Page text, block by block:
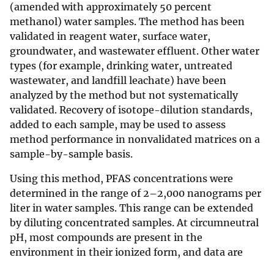
(amended with approximately 50 percent
methanol) water samples. The method has been
validated in reagent water, surface water,
groundwater, and wastewater effluent. Other water
types (for example, drinking water, untreated
wastewater, and landfill leachate) have been
analyzed by the method but not systematically
validated. Recovery of isotope-dilution standards,
added to each sample, may be used to assess
method performance in nonvalidated matrices on a
sample-by-sample basis.
Using this method, PFAS concentrations were
determined in the range of 2–2,000 nanograms per
liter in water samples. This range can be extended
by diluting concentrated samples. At circumneutral
pH, most compounds are present in the
environment in their ionized form, and data are